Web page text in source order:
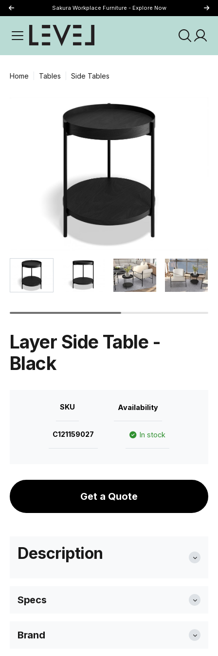
Sakura Workplace Furniture - Explore Now
Home Tables Side Tables
Layer Side Table -
Black
SKU Availability
C121159027 In stock
Get a Quote
Description
Specs
Diameter
Brand